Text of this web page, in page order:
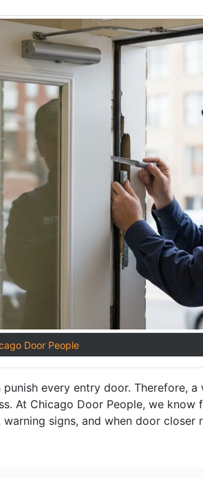
Door People
every entry door. Therefore,
At Chicago Door People, we
signs, and when door